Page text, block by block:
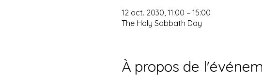
12 oct. 2030, 11:00 – 15:00
The Holy Sabbath Day
À propos de